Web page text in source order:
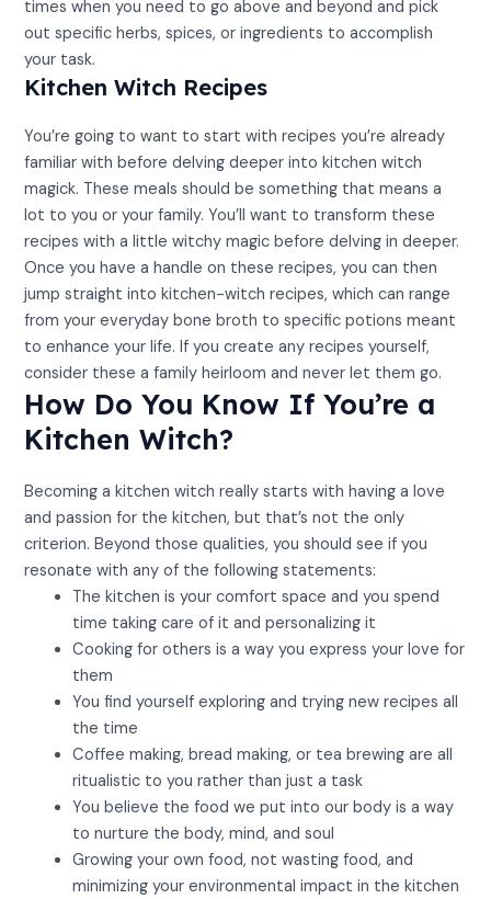
times when you need to go above and beyond and pick
out specific herbs, spices, or ingredients to accomplish
your task.
Kitchen Witch Recipes
You’re going to want to start with recipes you’re already
familiar with before delving deeper into kitchen witch
magick. These meals should be something that means a
lot to you or your family. You’ll want to transform these
recipes with a little witchy magic before delving in deeper.
Once you have a handle on these recipes, you can then
jump straight into kitchen-witch recipes, which can range
from your everyday bone broth to specific potions meant
to enhance your life. If you create any recipes yourself,
consider these a family heirloom and never let them go.
How Do You Know If You’re a
Kitchen Witch?
Becoming a kitchen witch really starts with having a love
and passion for the kitchen, but that’s not the only
criterion. Beyond those qualities, you should see if you
resonate with any of the following statements:
The kitchen is your comfort space and you spend
time taking care of it and personalizing it
Cooking for others is a way you express your love for
them
You find yourself exploring and trying new recipes all
the time
Coffee making, bread making, or tea brewing are all
ritualistic to you rather than just a task
You believe the food we put into our body is a way
to nurture the body, mind, and soul
Growing your own food, not wasting food, and
minimizing your environmental impact in the kitchen